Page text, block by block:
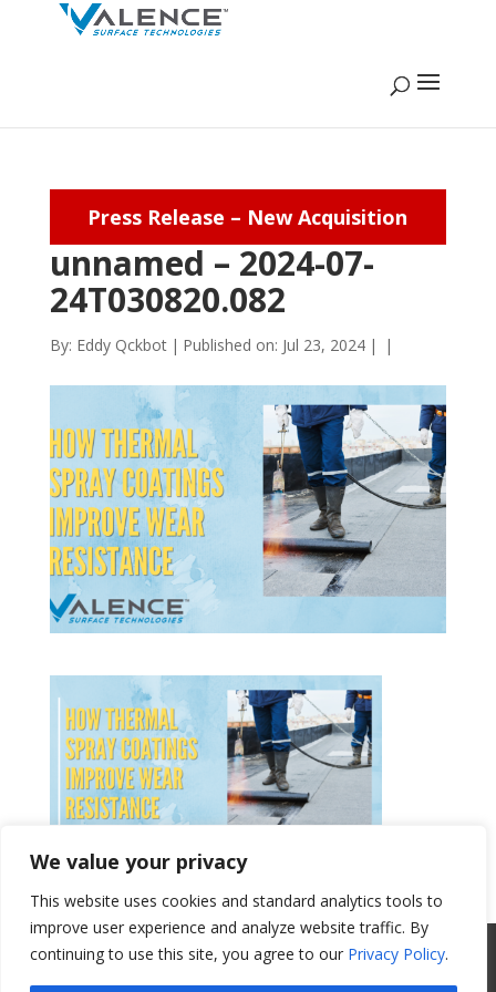
We value your privacy
This website uses cookies and standard analytics tools to
improve user experience and analyze website traffic. By
continuing to use this site, you agree to our Privacy Policy.
Press Release – New Acquisition
unnamed – 2024-07-
24T030820.082
By: Eddy Qckbot | Published on: Jul 23, 2024 | |
Get a Quote
All Website Content Copyright 2017